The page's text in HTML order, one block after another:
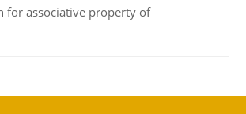
for associative property of